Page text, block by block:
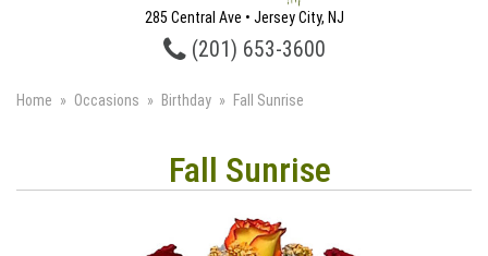
285 Central Ave • Jersey City, NJ
(201) 653-3600
Home Occasions Birthday Fall Sunrise
Fall Sunrise